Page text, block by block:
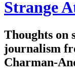
Strange
Thoughts on
journalism
Charman-